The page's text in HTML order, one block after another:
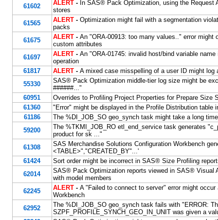
61602
ALERT- In SAS® Pack Optimization, using the
stores
61565
ALERT- Optimization might fail with a segmentation
packs
61675
ALERT- An "ORA-00913: too many values.." error
custom attributes
61697
ALERT- An "ORA-01745: invalid host/bind variable
operation
61817
ALERT- A mixed case misspelling of a user ID might
55330
SAS® Pack Optimization middle-tier log size might be
######..."
60951
Overrides to Profiling Project Properties for Prepare
61360
"Error" might be displayed in the Profile Distribution
61186
The %DI_JOB_SO geo_synch task might take a long
59200
The %TKMI_JOB_RO etl_end_service task generates
product for sk ..."
61308
SAS Merchandise Solutions Configuration Workbench
<TABLE>","CREATED_BY"...'
61424
Sort order might be incorrect in SAS® Size Profiling
62014
SAS® Pack Optimization reports viewed in SAS® Visual
with model members
62245
ALERT- A "Failed to connect to server" error might
Workbench
62952
The %DI_JOB_SO geo_synch task fails with "ERROR:
SZPF_PROFILE_SYNCH_GEO_IN_UNIT was given a